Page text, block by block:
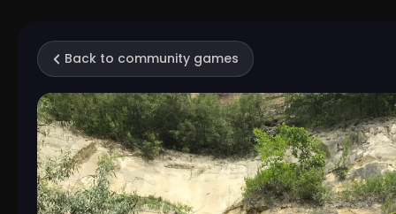
Back to community games